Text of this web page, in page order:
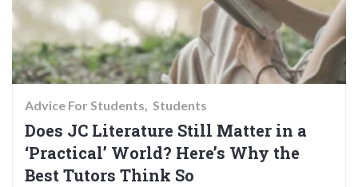
Advice For Students Students
Does JC Literature Still Matter in a
‘Practical’ World? Here’s Why the
Best Tutors Think So